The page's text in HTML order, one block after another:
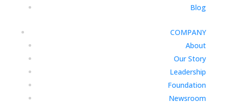
Blog
COMPANY
About
Our Story
Leadership
Foundation
Newsroom